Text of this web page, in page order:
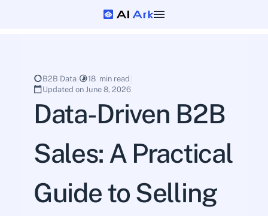
B2B Data
18  min read
Updated on June 8, 2026
Data-Driven B2B
Sales: A Practical
Guide to Selling